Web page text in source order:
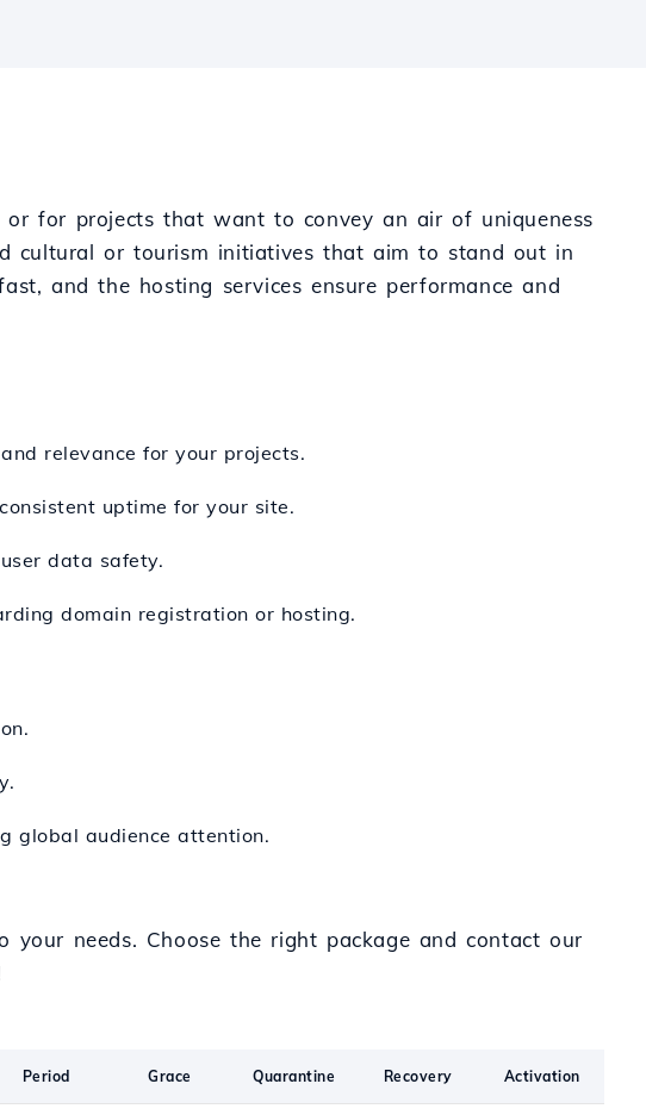
for projects that want to convey an air of uniqueness
cultural or tourism initiatives that aim to stand out in
and the hosting services ensure performance and
relevance for your projects.
uptime for your site.
data safety.
domain registration or hosting.
global audience attention.
needs. Choose the right package and contact our
Period Grace Quarantine Recovery Activation